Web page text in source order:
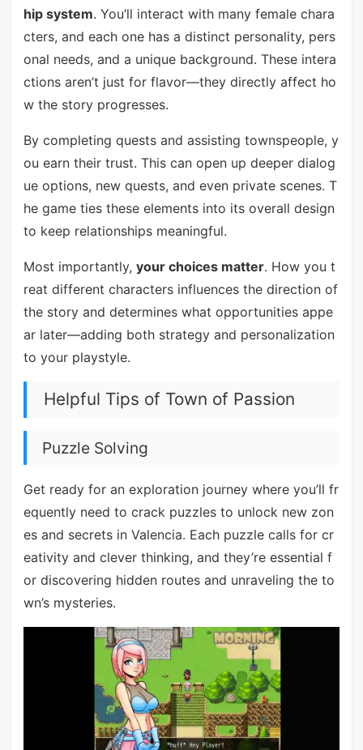
hip system. You’ll interact with many female chara
cters, and each one has a distinct personality, pers
onal needs, and a unique background. These intera
ctions aren’t just for flavor—they directly affect ho
w the story progresses.
By completing quests and assisting townspeople, y
ou earn their trust. This can open up deeper dialog
ue options, new quests, and even private scenes. T
he game ties these elements into its overall design
to keep relationships meaningful.
Most importantly, your choices matter. How you t
reat different characters influences the direction of
the story and determines what opportunities appe
ar later—adding both strategy and personalization
to your playstyle.
Helpful Tips of Town of Passion
Puzzle Solving
Get ready for an exploration journey where you’ll fr
equently need to crack puzzles to unlock new zon
es and secrets in Valencia. Each puzzle calls for cr
eativity and clever thinking, and they’re essential f
or discovering hidden routes and unraveling the to
wn’s mysteries.